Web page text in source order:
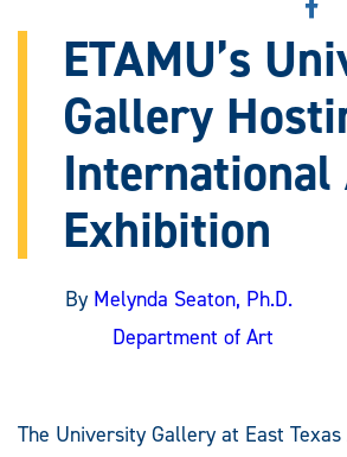
THIS
ETAMU’s
Gallery
Exhibition
By Melynda Seaton, Ph.D.
Department of Art
The University Gallery at East